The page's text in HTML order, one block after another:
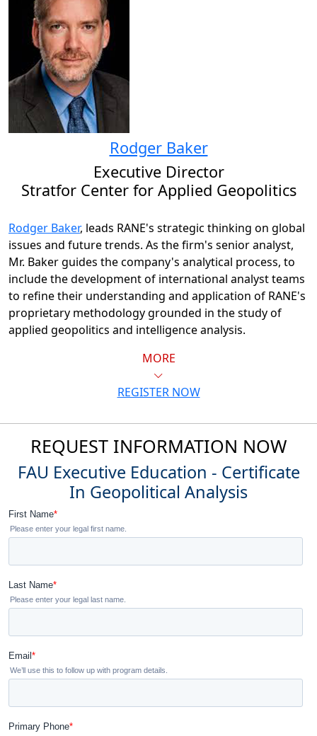
Rodger Baker
Executive Director
Stratfor Center for Applied Geopolitics
Rodger Baker, leads RANE's strategic thinking on global
issues and future trends. As the firm's senior analyst,
Mr. Baker guides the company's analytical process, to
include the development of international analyst teams
to refine their understanding and application of RANE's
proprietary methodology grounded in the study of
applied geopolitics and intelligence analysis.
MORE
REGISTER NOW
REQUEST INFORMATION NOW
FAU Executive Education - Certificate
In Geopolitical Analysis